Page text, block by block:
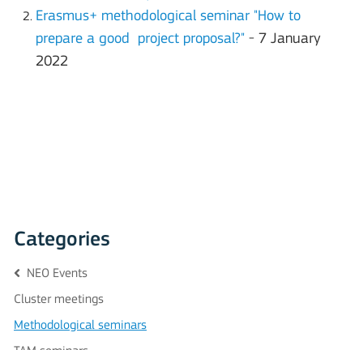
Erasmus+ methodological seminar "How to
prepare a good project proposal?" - 7 January
2022
Categories
NEO Events
Cluster meetings
Methodological seminars